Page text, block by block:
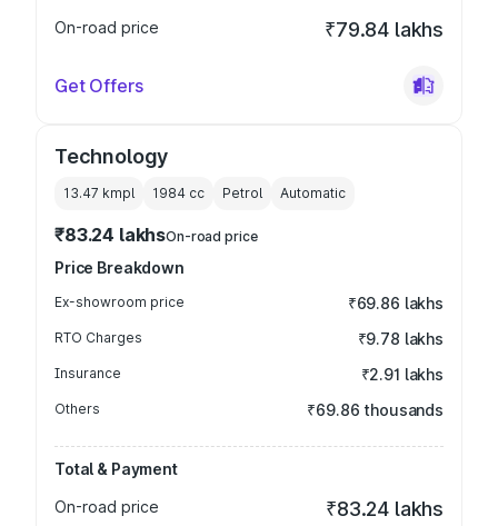
On-road price
₹79.84 lakhs
Get Offers
Technology
13.47 kmpl 1984 cc Petrol Automatic
₹83.24 lakhsOn-road price
Price Breakdown
Ex-showroom price ₹69.86 lakhs
RTO Charges ₹9.78 lakhs
Insurance ₹2.91 lakhs
Others ₹69.86 thousands
Total & Payment
On-road price
₹83.24 lakhs